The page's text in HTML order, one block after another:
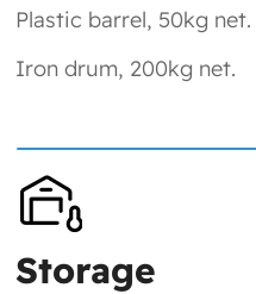
Plastic barrel, 50kg net.
Iron drum, 200kg net.
Storage